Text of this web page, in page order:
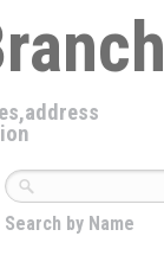
Search by Name